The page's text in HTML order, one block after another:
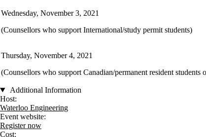
Wednesday, November 3, 2021
(Counsellors who support International/study permit students)
Thursday, November 4, 2021
(Counsellors who support Canadian/permanent resident students
Additional Information
Host:
Waterloo Engineering
Event website:
Register now
Cost: